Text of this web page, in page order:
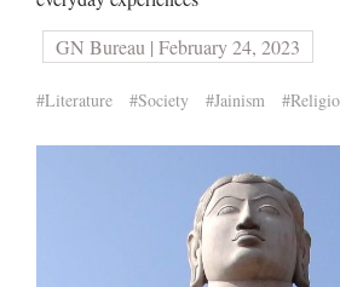
GN Bureau | February 24, 2023
#Literature #Society #Jainism